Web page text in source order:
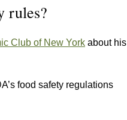
rules?
Club of New York about his
food safety regulations